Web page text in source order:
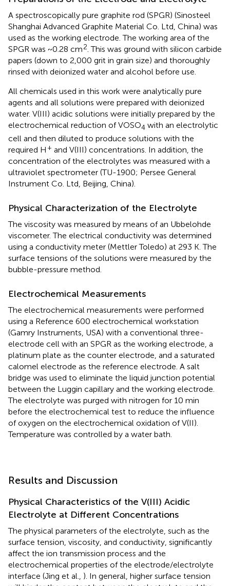
A spectroscopically pure graphite rod (SPGR) (Sinosteel
Shanghai Advanced Graphite Material Co. Ltd, China) was
used as the working electrode. The working area of the
SPGR was ~0.28 cm2 . This was ground with silicon carbide
papers (down to 2,000 grit in grain size) and thoroughly
rinsed with deionized water and alcohol before use.
All chemicals used in this work were analytically pure
agents and all solutions were prepared with deionized
water. V(III) acidic solutions were initially prepared by the
electrochemical reduction of VOSO4 with an electrolytic
cell and then diluted to produce solutions with the
required H + and V(III) concentrations. In addition, the
concentration of the electrolytes was measured with a
ultraviolet spectrometer (TU-1900; Persee General
Instrument Co. Ltd, Beijing, China).
Physical Characterization of the Electrolyte
The viscosity was measured by means of an Ubbelohde
viscometer. The electrical conductivity was determined
using a conductivity meter (Mettler Toledo) at 293 K. The
surface tensions of the solutions were measured by the
bubble-pressure method.
Electrochemical Measurements
The electrochemical measurements were performed
using a Reference 600 electrochemical workstation
(Gamry Instruments, USA) with a conventional three-
electrode cell with an SPGR as the working electrode, a
platinum plate as the counter electrode, and a saturated
calomel electrode as the reference electrode. A salt
bridge was used to eliminate the liquid junction potential
between the Luggin capillary and the working electrode.
The electrolyte was purged with nitrogen for 10 min
before the electrochemical test to reduce the influence
of oxygen on the electrochemical oxidation of V(II).
Temperature was controlled by a water bath.
Results and Discussion
Physical Characteristics of the V(III) Acidic
Electrolyte at Different Concentrations
The physical parameters of the electrolyte, such as the
surface tension, viscosity, and conductivity, significantly
affect the ion transmission process and the
electrochemical properties of the electrode/electrolyte
interface (Jing et al., ). In general, higher surface tension